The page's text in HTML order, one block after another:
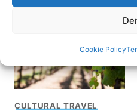
Cookie Policy
CULTURAL TRAVEL